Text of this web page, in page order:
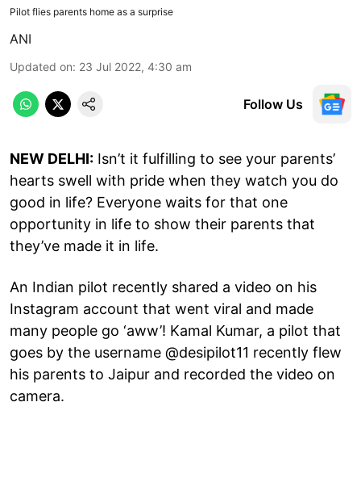
Pilot flies parents home as a surprise
ANI
Updated on: 23 Jul 2022, 4:30 am
Follow Us
NEW DELHI: Isn’t it fulfilling to see your parents’
hearts swell with pride when they watch you do
good in life? Everyone waits for that one
opportunity in life to show their parents that
they’ve made it in life.
An Indian pilot recently shared a video on his
Instagram account that went viral and made
many people go ‘aww’! Kamal Kumar, a pilot that
goes by the username @desipilot11 recently flew
his parents to Jaipur and recorded the video on
camera.